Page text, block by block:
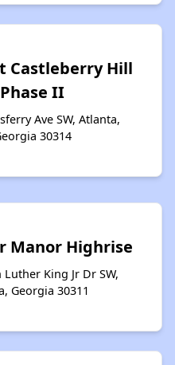
Castleberry Hill
Phase II
Ave SW, Atlanta,
30314
Manor Highrise
King Jr Dr SW,
Georgia 30311